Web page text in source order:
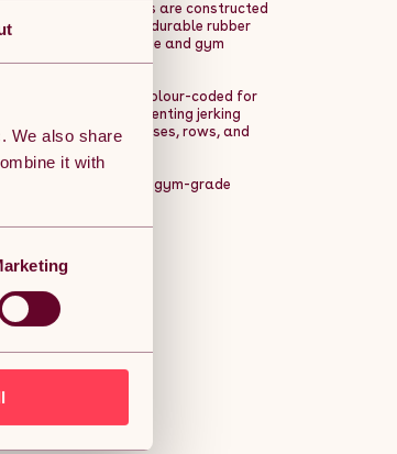
We also share
it with
these weight plates are constructed
intense usage. The durable rubber
ideal for both home and gym
2-inch barbells and colour-coded for
smoother lifts, preventing jerking
bench presses, rows, and
to everyone, offering gym-grade
gyms.